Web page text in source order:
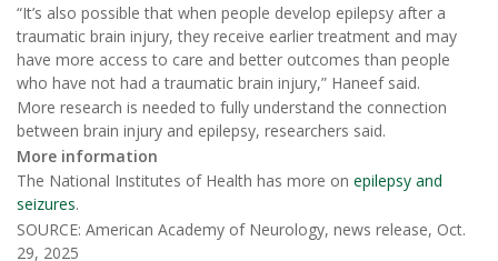
“It’s also possible that when people develop epilepsy after a
traumatic brain injury, they receive earlier treatment and may
have more access to care and better outcomes than people
who have not had a traumatic brain injury,” Haneef said.
More research is needed to fully understand the connection
between brain injury and epilepsy, researchers said.
More information
The National Institutes of Health has more on epilepsy and
seizures.
SOURCE: American Academy of Neurology, news release, Oct.
29, 2025